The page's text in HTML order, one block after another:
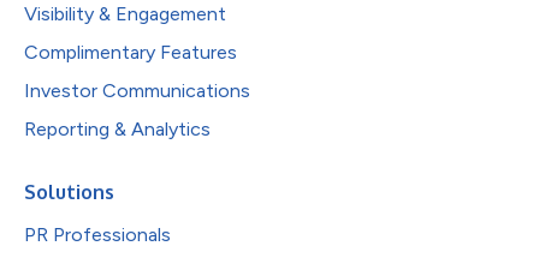
Visibility & Engagement
Complimentary Features
Investor Communications
Reporting & Analytics
Solutions
PR Professionals